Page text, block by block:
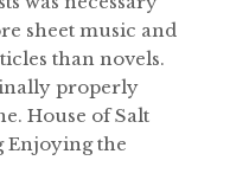
sheet music and
than novels.
properly
House of Salt
Enjoying the
I’m Currently